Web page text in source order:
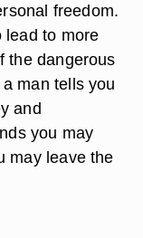
freedom.
lead to more
the dangerous
man tells you
and
you may
may leave the